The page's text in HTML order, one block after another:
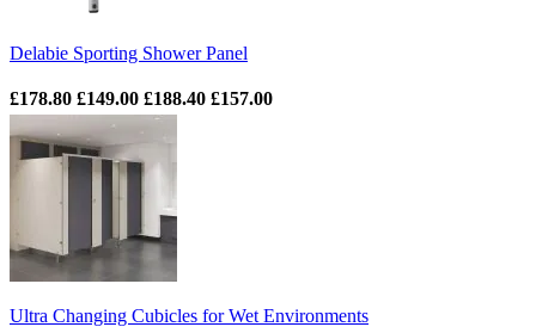
Delabie Sporting Shower Panel
£178.80 £149.00 £188.40 £157.00
Ultra Changing Cubicles for Wet Environments